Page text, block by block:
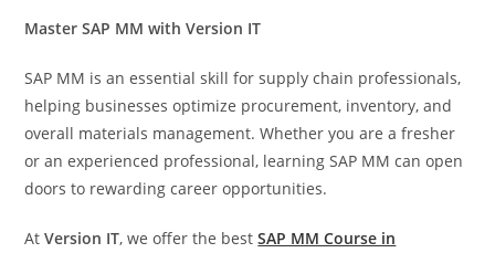
Master SAP MM with Version IT
SAP MM is an essential skill for supply chain professionals,
helping businesses optimize procurement, inventory, and
overall materials management. Whether you are a fresher
or an experienced professional, learning SAP MM can open
doors to rewarding career opportunities.
AtVersion IT, we offer the bestSAP MM Course in